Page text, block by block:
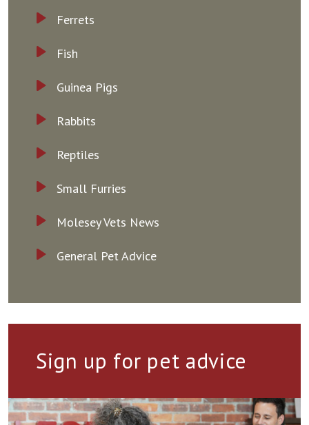
Ferrets
Fish
Guinea Pigs
Rabbits
Reptiles
Small Furries
Molesey Vets News
General Pet Advice
Sign up for pet advice